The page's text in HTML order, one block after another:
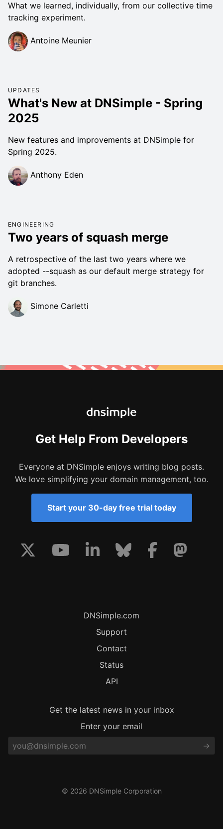
What we learned, individually, from our collective time
tracking experiment.
Antoine Meunier
UPDATES
What's New at DNSimple - Spring
2025
New features and improvements at DNSimple for
Spring 2025.
Anthony Eden
ENGINEERING
Two years of squash merge
A retrospective of the last two years where we
adopted --squash as our default merge strategy for
git branches.
Simone Carletti
Get Help From Developers
Everyone at DNSimple enjoys writing blog posts.
We love simplifying your domain management, too.
Start your 30-day free trial today
DNSimple.com
Support
Contact
Status
API
Get the latest news in your inbox
Enter your email
© 2026 DNSimple Corporation